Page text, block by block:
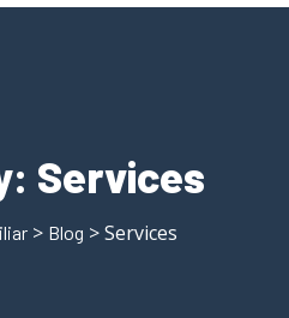
Services
> Blog > Services